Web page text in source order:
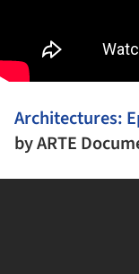
Architectures:
byARTE